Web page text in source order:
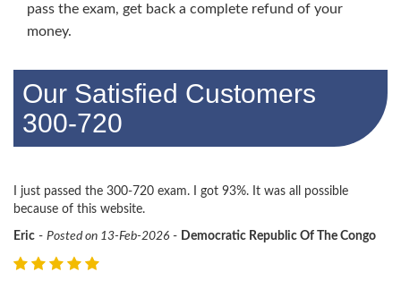
pass the exam, get back a complete refund of your
money.
Our Satisfied Customers
300-720
I just passed the 300-720 exam. I got 93%. It was all possible
because of this website.
Eric - Posted on 13-Feb-2026 - Democratic Republic Of The Congo